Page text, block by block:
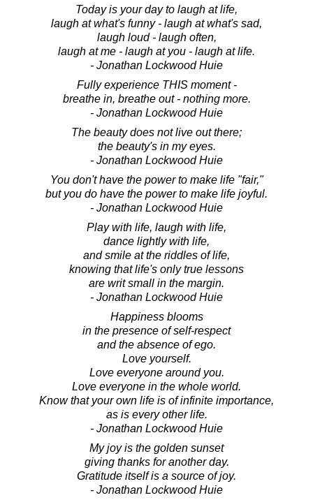
Today is your day to laugh at life,
laugh at what's funny - laugh at what's sad,
laugh loud - laugh often,
laugh at me - laugh at you - laugh at life.
- Jonathan Lockwood Huie
Fully experience THIS moment -
breathe in, breathe out - nothing more.
- Jonathan Lockwood Huie
The beauty does not live out there;
the beauty's in my eyes.
- Jonathan Lockwood Huie
You don't have the power to make life "fair,"
but you do have the power to make life joyful.
- Jonathan Lockwood Huie
Play with life, laugh with life,
dance lightly with life,
and smile at the riddles of life,
knowing that life's only true lessons
are writ small in the margin.
- Jonathan Lockwood Huie
Happiness blooms
in the presence of self-respect
and the absence of ego.
Love yourself.
Love everyone around you.
Love everyone in the whole world.
Know that your own life is of infinite importance,
as is every other life.
- Jonathan Lockwood Huie
My joy is the golden sunset
giving thanks for another day.
Gratitude itself is a source of joy.
- Jonathan Lockwood Huie